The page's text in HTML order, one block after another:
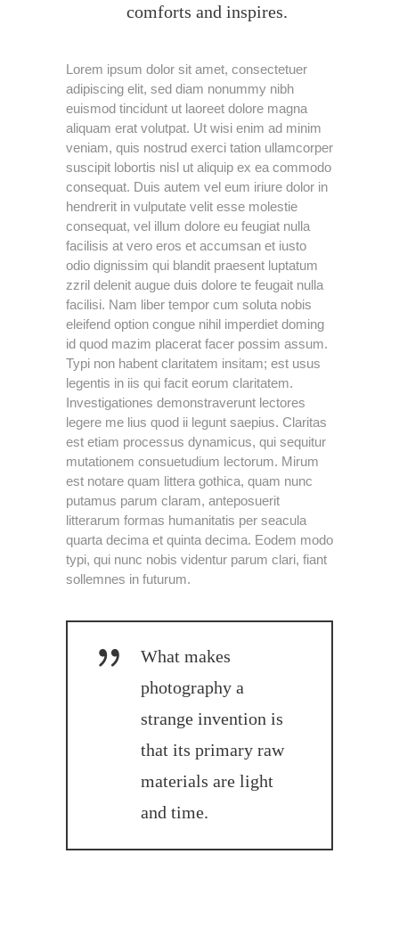
comforts and inspires.
Lorem ipsum dolor sit amet, consectetuer
adipiscing elit, sed diam nonummy nibh
euismod tincidunt ut laoreet dolore magna
aliquam erat volutpat. Ut wisi enim ad minim
veniam, quis nostrud exerci tation ullamcorper
suscipit lobortis nisl ut aliquip ex ea commodo
consequat. Duis autem vel eum iriure dolor in
hendrerit in vulputate velit esse molestie
consequat, vel illum dolore eu feugiat nulla
facilisis at vero eros et accumsan et iusto
odio dignissim qui blandit praesent luptatum
zzril delenit augue duis dolore te feugait nulla
facilisi. Nam liber tempor cum soluta nobis
eleifend option congue nihil imperdiet doming
id quod mazim placerat facer possim assum.
Typi non habent claritatem insitam; est usus
legentis in iis qui facit eorum claritatem.
Investigationes demonstraverunt lectores
legere me lius quod ii legunt saepius. Claritas
est etiam processus dynamicus, qui sequitur
mutationem consuetudium lectorum. Mirum
est notare quam littera gothica, quam nunc
putamus parum claram, anteposuerit
litterarum formas humanitatis per seacula
quarta decima et quinta decima. Eodem modo
typi, qui nunc nobis videntur parum clari, fiant
sollemnes in futurum.
What makes
photography a
strange invention is
that its primary raw
materials are light
and time.